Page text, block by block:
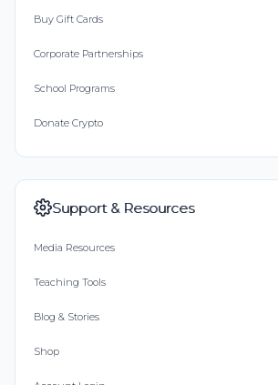
Buy Gift Cards
Corporate Partnerships
School Programs
Donate Crypto
Support & Resources
Media Resources
Teaching Tools
Blog & Stories
Shop